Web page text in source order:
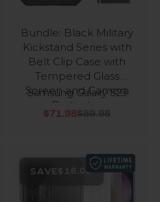
Bundle: Black Military
Kickstand Series with
Belt Clip Case with
Tempered Glass
Screen and Camera
Protector
Samsung Galaxy S23
Sale price
$71.98Regular price
$89.98
SAVE $18.00